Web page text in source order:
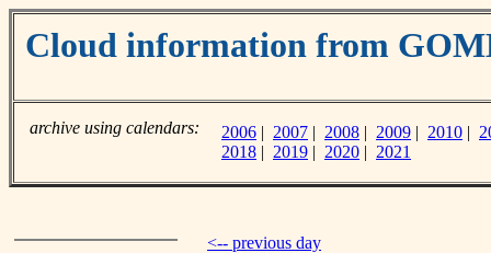
Cloud information from
archive using calendars: 2006 | 2007 | 2008 | 2009 | 2010 |
2018 | 2019 | 2020 | 2021
<-- previous day